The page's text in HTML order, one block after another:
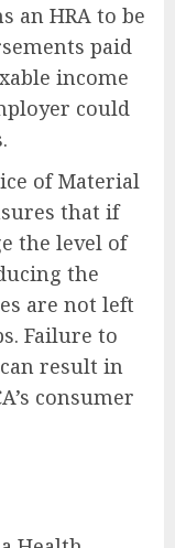
an HRA to be
paid
income
could
of Material
that if
the level of
the
are not left
Failure to
result in
consumer